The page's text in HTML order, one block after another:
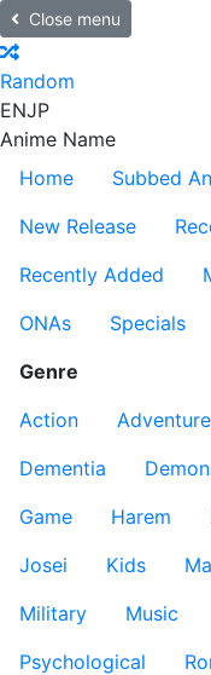
Close menu
Random
ENJP
Anime Name
Home
Subbed
New Release
Recently Added
ONAs
Specials
Genre
Action
Adventure
Dementia
Game
Harem
Josei
Kids
Military
Music
Psychological